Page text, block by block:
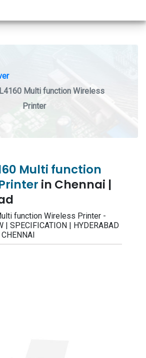
Multi function Wireless
Printer
Multi function
in Chennai |
function Wireless Printer -
| SPECIFICATION | HYDERABAD